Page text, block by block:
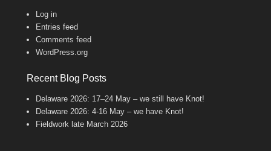
Wash Wader RG
8 Jun 2024
It's the WWRG AGM today! It is amazing
keep our work going! There were 2198 birds
Curlews, a house rewire, scientific papers
published, and new projects starting!
Fantastic work, everyone!
Log in
Entries feed
Comments feed
WordPress.org
Recent Blog Posts
Delaware 2026: 17–24 May – we still have Knot!
Delaware 2026: 4-16 May – we have Knot!
Fieldwork late March 2026